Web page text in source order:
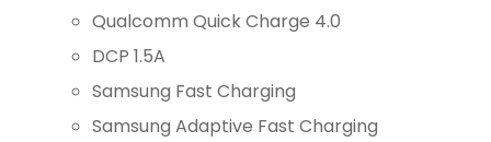
Qualcomm Quick Charge 4.0
DCP 1.5A
Samsung Fast Charging
Samsung Adaptive Fast Charging